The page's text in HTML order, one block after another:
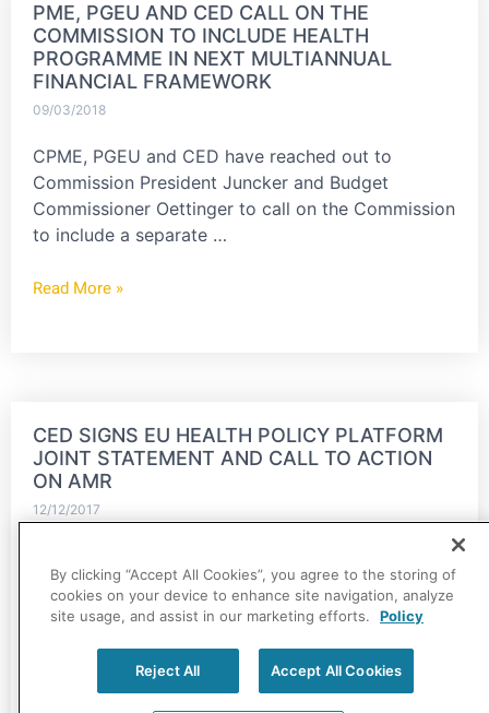
PME, PGEU AND CED CALL ON THE
COMMISSION TO INCLUDE HEALTH
PROGRAMME IN NEXT MULTIANNUAL
FINANCIAL FRAMEWORK
09/03/2018
CPME, PGEU and CED have reached out to
Commission President Juncker and Budget
Commissioner Oettinger to call on the Commission
to include a separate …
Read More »
CED SIGNS EU HEALTH POLICY PLATFORM
JOINT STATEMENT AND CALL TO ACTION
ON AMR
12/12/2017
to Action on AMR that were a result of the EU
Health Policy Platform's Thematic Network on
Read More »
By clicking “Accept All Cookies”, you agree to the storing of
cookies on your device to enhance site navigation, analyze
site usage, and assist in our marketing efforts.
Policy
Reject All Accept All Cookies